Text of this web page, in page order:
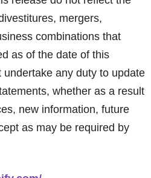
mergers,
combinations that
as of the date of this
any duty to update
whether as a result
new information, future
as may be required by